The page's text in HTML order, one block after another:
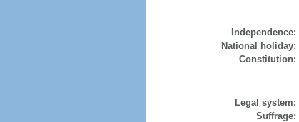
Independence:
National holiday:
Constitution:
Legal system:
Suffrage: